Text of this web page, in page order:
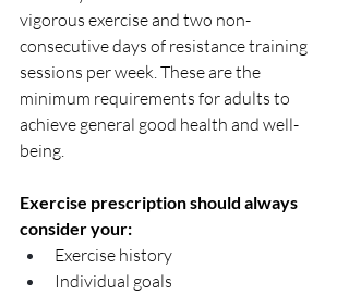
vigorous exercise and two non-
consecutive days of resistance training
sessions per week. These are the
minimum requirements for adults to
achieve general good health and well-
being.
Exercise prescription should always
consider your:
Exercise history
Individual goals